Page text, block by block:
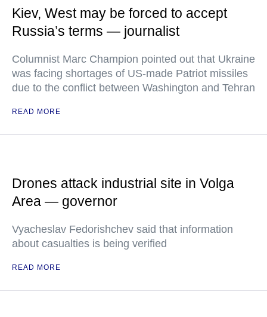
Kiev, West may be forced to accept
Russia’s terms — journalist
Columnist Marc Champion pointed out that Ukraine
was facing shortages of US-made Patriot missiles
due to the conflict between Washington and Tehran
READ MORE
Drones attack industrial site in Volga
Area — governor
Vyacheslav Fedorishchev said that information
about casualties is being verified
READ MORE